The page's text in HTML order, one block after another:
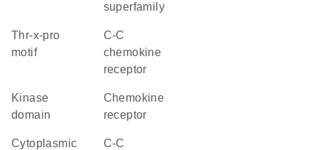
superfamily
Thr-x-pro
motif
C-C
chemokine
receptor
kinase
domain
chemokine
receptor
cytoplasmic
C-C